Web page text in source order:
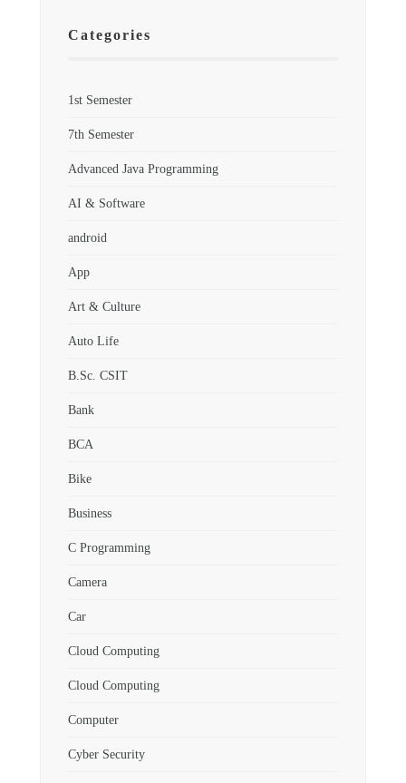
Categories
1st Semester
7th Semester
Advanced Java Programming
AI & Software
android
App
Art & Culture
Auto Life
B.Sc. CSIT
Bank
BCA
Bike
Business
C Programming
Camera
Car
Cloud Computing
Cloud Computing
Computer
Cyber Security